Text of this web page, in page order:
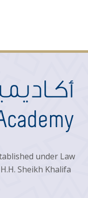
under Law
Sheikh Khalifa